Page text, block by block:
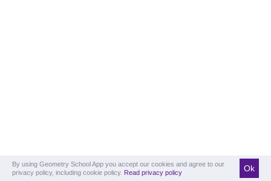
By using Geometry School App you accept our cookies and agree to our
privacy policy, including cookie policy. Read privacy policy Ok